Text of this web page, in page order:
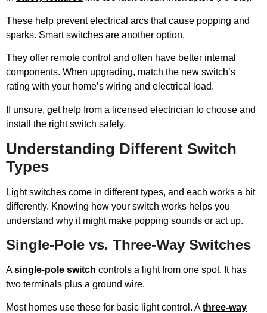
These help prevent electrical arcs that cause popping and
sparks. Smart switches are another option.
They offer remote control and often have better internal
components. When upgrading, match the new switch’s
rating with your home’s wiring and electrical load.
If unsure, get help from a licensed electrician to choose and
install the right switch safely.
Understanding Different Switch
Types
Light switches come in different types, and each works a bit
differently. Knowing how your switch works helps you
understand why it might make popping sounds or act up.
Single-Pole vs. Three-Way Switches
Asingle-pole switch controls a light from one spot. It has
two terminals plus a ground wire.
Most homes use these for basic light control. Athree-way